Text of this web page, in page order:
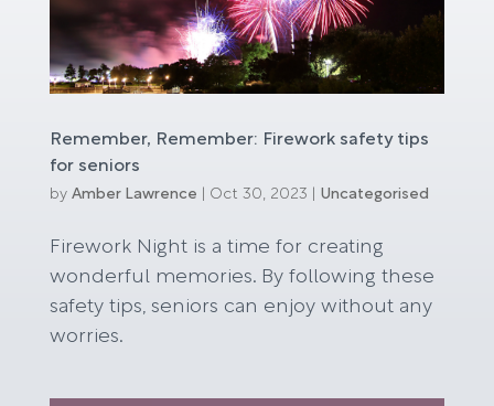
Remember, Remember: Firework safety tips
for seniors
by Amber Lawrence Oct 30, 2023 Uncategorised
Firework Night is a time for creating
wonderful memories. By following these
safety tips, seniors can enjoy without any
worries.